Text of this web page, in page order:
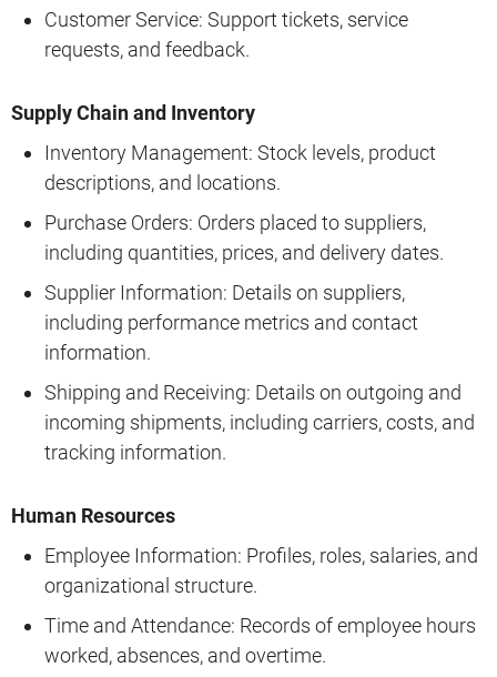
Customer Service: Support tickets, service
requests, and feedback.
Supply Chain and Inventory
Inventory Management: Stock levels, product
descriptions, and locations.
Purchase Orders: Orders placed to suppliers,
including quantities, prices, and delivery dates.
Supplier Information: Details on suppliers,
including performance metrics and contact
information.
Shipping and Receiving: Details on outgoing and
incoming shipments, including carriers, costs, and
tracking information.
Human Resources
Employee Information: Profiles, roles, salaries, and
organizational structure.
Time and Attendance: Records of employee hours
worked, absences, and overtime.